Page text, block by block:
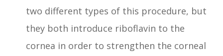
two different types of this procedure, but
they both introduce riboflavin to the
cornea in order to strengthen the corneal